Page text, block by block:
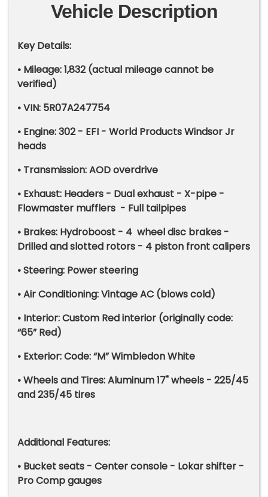
Vehicle Description
Key Details:
• Mileage: 1,832 (actual mileage cannot be
verified)
• VIN: 5R07A247754
• Engine: 302 - EFI - World Products Windsor Jr
heads
• Transmission: AOD overdrive
• Exhaust: Headers - Dual exhaust - X-pipe -
Flowmaster mufflers - Full tailpipes
• Brakes: Hydroboost - 4 wheel disc brakes -
Drilled and slotted rotors - 4 piston front calipers
• Steering: Power steering
• Air Conditioning: Vintage AC (blows cold)
• Interior: Custom Red interior (originally code:
“65” Red)
• Exterior: Code: “M” Wimbledon White
• Wheels and Tires: Aluminum 17" wheels - 225/45
and 235/45 tires
Additional Features:
• Bucket seats - Center console - Lokar shifter -
Pro Comp gauges